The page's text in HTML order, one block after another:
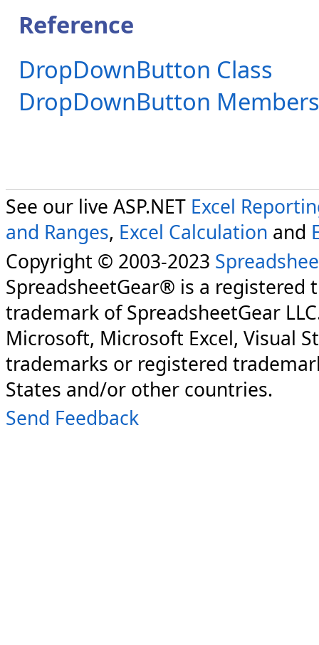
Reference
DropDownButton Class
DropDownButton Members
See our live ASP.NET Excel
and Ranges, Excel Calculation and
Copyright © 2003-2023
SpreadsheetGear® is a registered
trademark of SpreadsheetGear
Microsoft, Microsoft Excel, Visual
trademarks or registered
States and/or other countries.
Send Feedback